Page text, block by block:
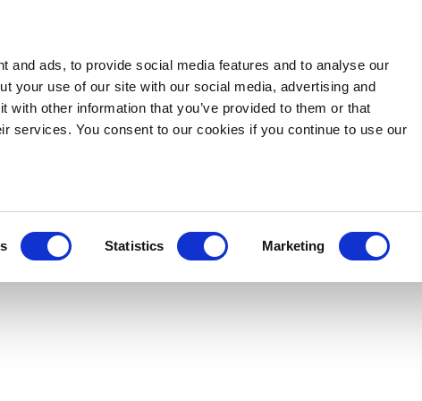
and ads, to provide social media features and to analyse our
your use of our site with our social media, advertising and
other information that you’ve provided to them or that
services. You consent to our cookies if you continue to use our
Statistics Marketing